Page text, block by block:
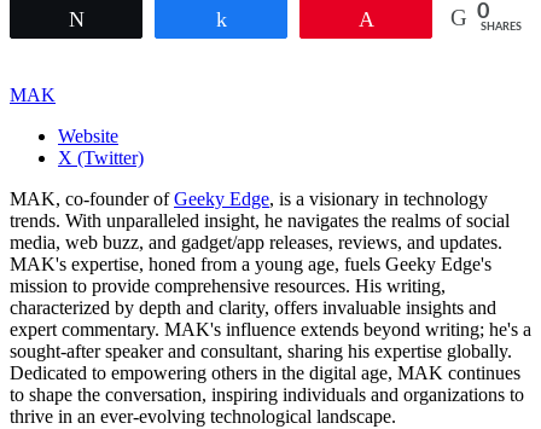
0
SHARES
MAK
Website
X (Twitter)
MAK, co-founder ofGeeky Edge, is a visionary in technology
trends. With unparalleled insight, he navigates the realms of social
media, web buzz, and gadget/app releases, reviews, and updates.
MAK's expertise, honed from a young age, fuels Geeky Edge's
mission to provide comprehensive resources. His writing,
characterized by depth and clarity, offers invaluable insights and
expert commentary. MAK's influence extends beyond writing; he's a
sought-after speaker and consultant, sharing his expertise globally.
Dedicated to empowering others in the digital age, MAK continues
to shape the conversation, inspiring individuals and organizations to
thrive in an ever-evolving technological landscape.